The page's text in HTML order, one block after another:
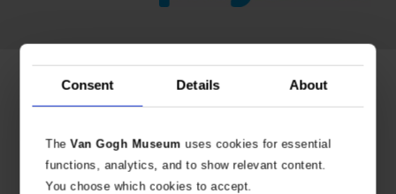
Consent Details About
TheVan Gogh Museum uses cookies for essential
functions, analytics, and to show relevant content.
You choose which cookies to accept.
Related products